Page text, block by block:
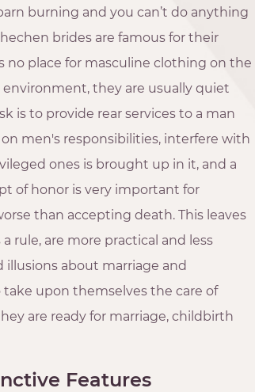
burning and you can’t do anything
brides are famous for their
no place for masculine clothing on the
environment, they are usually quiet
is to provide rear services to a man
men's responsibilities, interfere with
ones is brought up in it, and a
of honor is very important for
than accepting death. This leaves
rule, are more practical and less
about marriage and
upon themselves the care of
are ready for marriage, childbirth
Features